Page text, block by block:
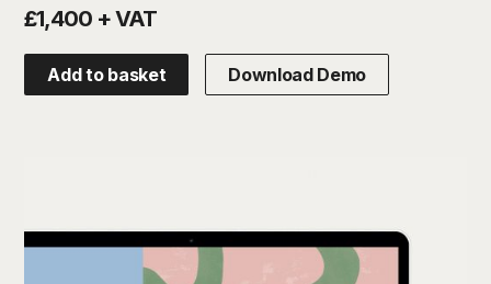
£1,400 + VAT
Add to basket Download Demo